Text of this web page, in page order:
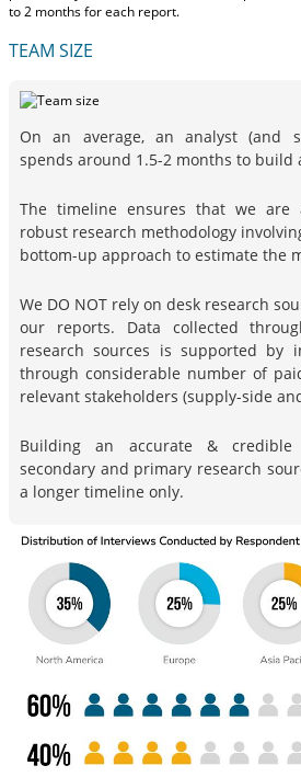
to 2 monthsfor each report.
TEAM SIZE
On an average, an analyst (and
spends around 1.5-2 months to build
The timeline ensures that we
robust research methodology
bottom-up approach to estimate the
We DO NOT rely on desk research
our reports. Data collected
research sources is supported by
through considerable number of
relevant stakeholders (supply-side
Building an accurate &
secondary and primary research
a longer timeline only.